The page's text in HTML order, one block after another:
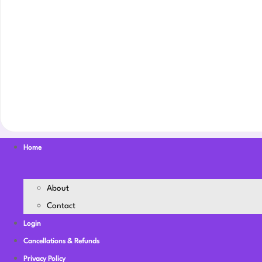
Home
About
Contact
Login
Cancellations & Refunds
Privacy Policy